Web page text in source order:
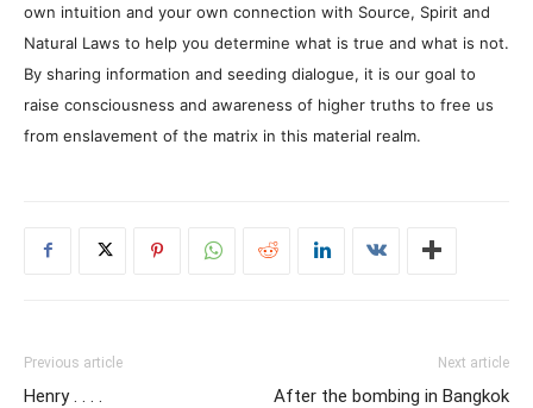
own intuition and your own connection with Source, Spirit and
Natural Laws to help you determine what is true and what is not.
By sharing information and seeding dialogue, it is our goal to
raise consciousness and awareness of higher truths to free us
from enslavement of the matrix in this material realm.
Previous article
Henry . . . .
Next article
After the bombing in Bangkok